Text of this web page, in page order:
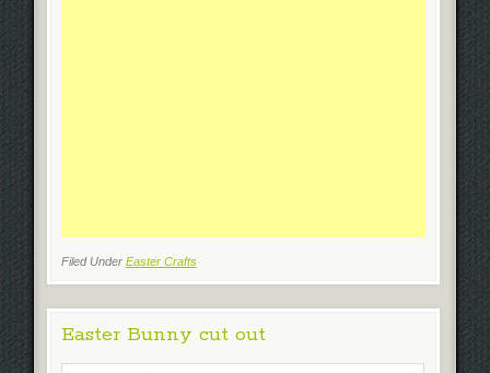
Filed Under Easter Crafts
Easter Bunny cut out